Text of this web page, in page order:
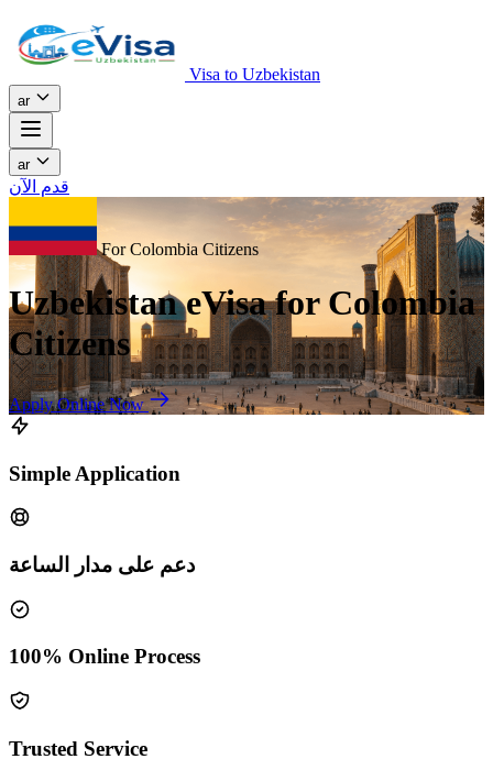
Visa to Uzbekistan
ar
ar
قدم الآن
For Colombia Citizens
Uzbekistan eVisa for Colombia
Citizens
Apply Online Now
Simple Application
دعم على مدار الساعة
100% Online Process
Trusted Service